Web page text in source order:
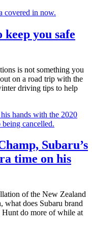
you safe
is not something you
on a road trip with the
driving tips to help
Subaru’s
time on his
of the New Zealand
what does Subaru brand
Hunt do more of while at